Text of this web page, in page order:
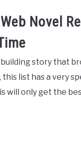
Novel
story that
list has a very
will only get the